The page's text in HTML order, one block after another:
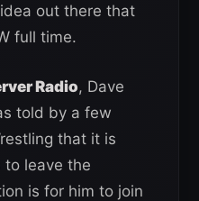
out there that
full time.
Radio, Dave
told by a few
that it is
to leave the
is for him to join